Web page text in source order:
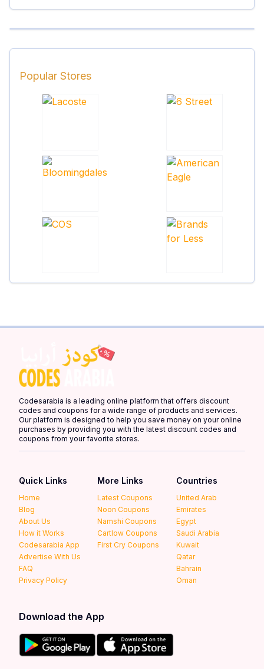
Popular Stores
Codesarabia is a leading online platform that offers discount
codes and coupons for a wide range of products and services.
Our platform is designed to help you save money on your online
purchases by providing you with the latest discount codes and
coupons from your favorite stores.
Quick Links
Home
Blog
About Us
How it Works
Codesarabia App
Advertise With Us
FAQ
Privacy Policy
More Links
Latest Coupons
Noon Coupons
Namshi Coupons
Cartlow Coupons
First Cry Coupons
Countries
United Arab
Emirates
Egypt
Saudi Arabia
Kuwait
Qatar
Bahrain
Oman
Download the App